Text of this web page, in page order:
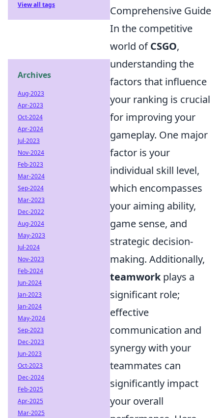
Comprehensive Guide
In the competitive
world ofCSGO,
understanding the
factors that influence
your ranking is crucial
for improving your
gameplay. One major
factor is your
individual skill level,
which encompasses
your aiming ability,
game sense, and
strategic decision-
making. Additionally,
teamworkplays a
significant role;
effective
communication and
synergy with your
teammates can
significantly impact
your overall
View all tags
Archives
Aug-2023
Apr-2023
Oct-2024
Apr-2024
Jul-2023
Nov-2024
Feb-2023
Mar-2024
Sep-2024
Mar-2023
Dec-2022
Aug-2024
May-2023
Jul-2024
Nov-2023
Feb-2024
Jun-2024
Jan-2023
Jan-2024
May-2024
Sep-2023
Dec-2023
Jun-2023
Oct-2023
Dec-2024
Feb-2025
Apr-2025
Mar-2025